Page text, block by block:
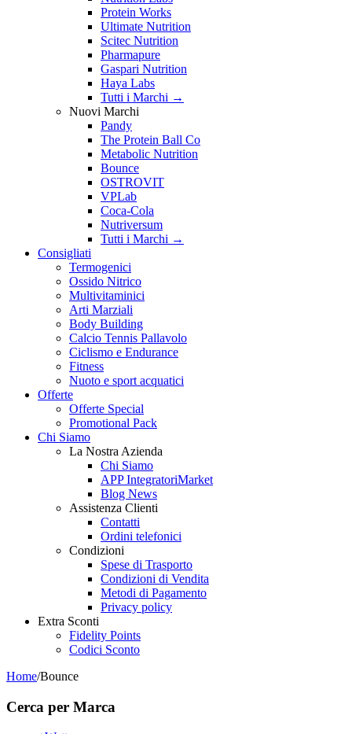
Protein Works
Ultimate Nutrition
Scitec Nutrition
Pharmapure
Gaspari Nutrition
Haya Labs
Tutti i Marchi →
Nuovi Marchi
Pandy
The Protein Ball Co
Metabolic Nutrition
Bounce
OSTROVIT
VPLab
Coca-Cola
Nutriversum
Tutti i Marchi →
Consigliati
Termogenici
Ossido Nitrico
Multivitaminici
Arti Marziali
Body Building
Calcio Tennis Pallavolo
Ciclismo e Endurance
Fitness
Nuoto e sport acquatici
Offerte
Offerte Special
Promotional Pack
Chi Siamo
La Nostra Azienda
Chi Siamo
APP IntegratoriMarket
Blog News
Assistenza Clienti
Contatti
Ordini telefonici
Condizioni
Spese di Trasporto
Condizioni di Vendita
Metodi di Pagamento
Privacy policy
Extra Sconti
Fidelity Points
Codici Sconto
Home/Bounce
Cerca per Marca